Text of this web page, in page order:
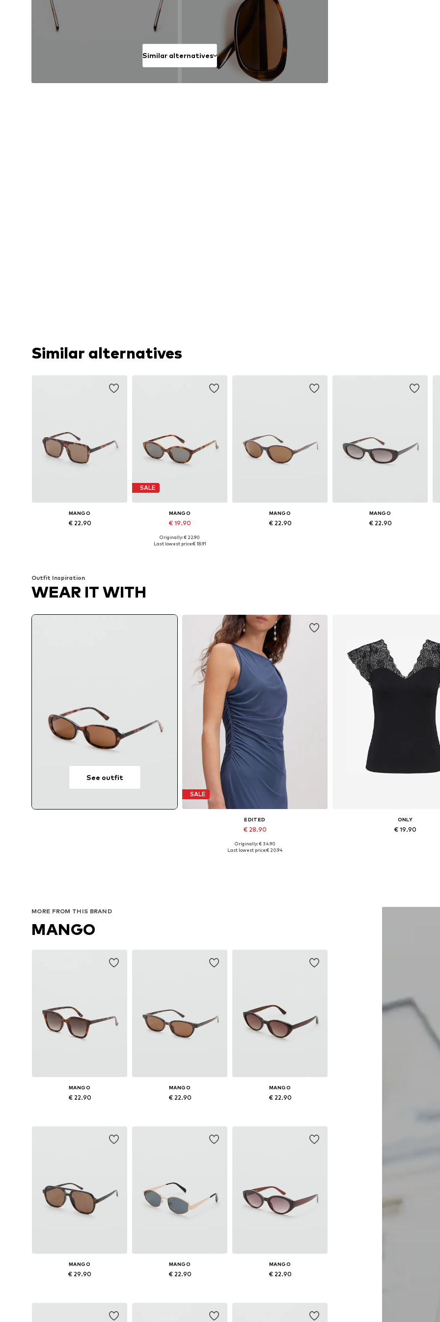
Similar alternatives
Similar alternatives
MANGO
€ 22.90
SALE
MANGO
€ 19.90
Available sizes: One size
Originally: € 22.90
Last lowest price:€ 18.91
MANGO
€ 22.90
MANGO
€ 22.90
Outfit Inspiration
WEAR IT WITH
See outfit
SALE
EDITED
€ 28.90
Available sizes: 1
Originally: € 34.90
Last lowest price:€ 20.94
ONLY
€ 19.90
MORE FROM THIS BRAND
MANGO
MANGO
€ 22.90
Add to basket
MANGO
€ 22.90
Add to basket
MANGO
€ 22.90
Add to basket
MANGO
€ 29.90
Add to basket
MANGO
€ 22.90
Add to basket
MANGO
€ 22.90
Add to basket